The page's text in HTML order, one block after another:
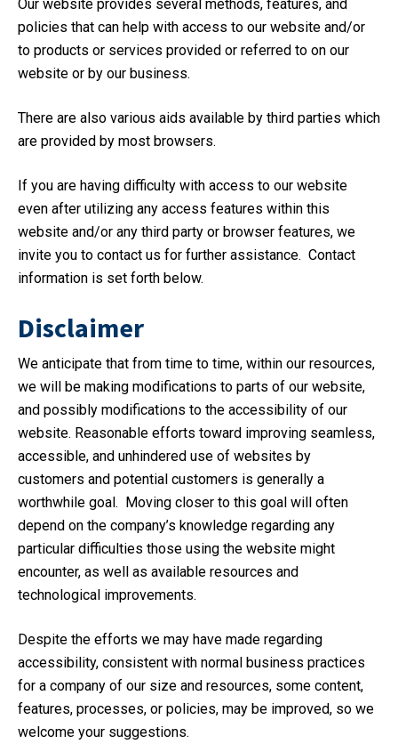
Our website provides several methods, features, and
policies that can help with access to our website and/or
to products or services provided or referred to on our
website or by our business.
There are also various aids available by third parties which
are provided by most browsers.
If you are having difficulty with access to our website
even after utilizing any access features within this
website and/or any third party or browser features, we
invite you to contact us for further assistance. Contact
information is set forth below.
Disclaimer
We anticipate that from time to time, within our resources,
we will be making modifications to parts of our website,
and possibly modifications to the accessibility of our
website. Reasonable efforts toward improving seamless,
accessible, and unhindered use of websites by
customers and potential customers is generally a
worthwhile goal. Moving closer to this goal will often
depend on the company’s knowledge regarding any
particular difficulties those using the website might
encounter, as well as available resources and
technological improvements.
Despite the efforts we may have made regarding
accessibility, consistent with normal business practices
for a company of our size and resources, some content,
features, processes, or policies, may be improved, so we
welcome your suggestions.